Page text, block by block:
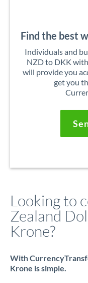
Find the best
Individuals and
NZD to DKK
will provide you
get you
Looking to
Zealand
Krone?
With
Krone is simple.